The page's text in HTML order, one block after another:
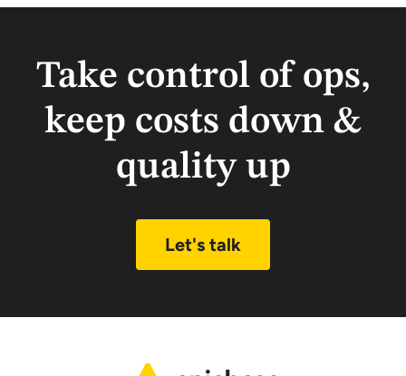
Take control of ops,
keep costs down &
quality up
Let's talk